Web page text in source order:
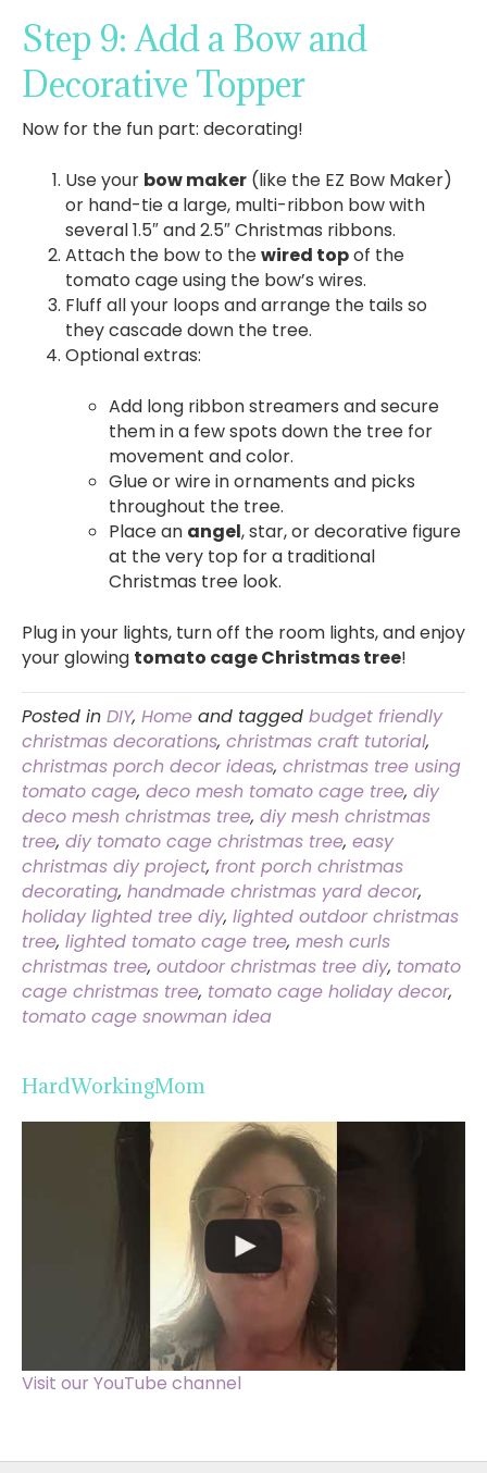
Step 9: Add a Bow and
Decorative Topper
Now for the fun part: decorating!
Use your bow maker (like the EZ Bow Maker)
or hand-tie a large, multi-ribbon bow with
several 1.5″ and 2.5″ Christmas ribbons.
Attach the bow to thewired topof the
tomato cage using the bow’s wires.
Fluff all your loops and arrange the tails so
they cascade down the tree.
Optional extras:
Add long ribbon streamers and secure
them in a few spots down the tree for
movement and color.
Glue or wire in ornaments and picks
throughout the tree.
Place an angel, star, or decorative figure
at the very top for a traditional
Christmas tree look.
Plug in your lights, turn off the room lights, and enjoy
your glowing tomato cage Christmas tree!
Posted in DIY, Home and tagged budget friendly
christmas decorations, christmas craft tutorial,
christmas porch decor ideas, christmas tree using
tomato cage, deco mesh tomato cage tree, diy
deco mesh christmas tree, diy mesh christmas
tree, diy tomato cage christmas tree, easy
christmas diy project, front porch christmas
decorating, handmade christmas yard decor,
holiday lighted tree diy, lighted outdoor christmas
tree, lighted tomato cage tree, mesh curls
christmas tree, outdoor christmas tree diy, tomato
cage christmas tree, tomato cage holiday decor,
tomato cage snowman idea
HardWorkingMom
Visit our YouTube channel